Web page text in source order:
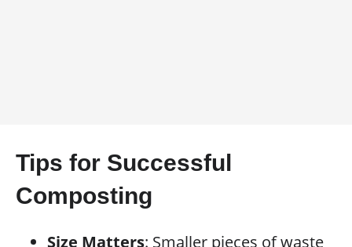
Tips for Successful
Composting
Size Matters: Smaller pieces of waste